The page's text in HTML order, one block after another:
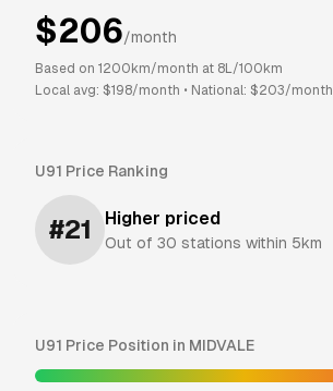
$206/month
Based on 1200 km/month at 8L/100km
Local avg: $198/month • National: $203/month
U91 Price Ranking
#21 Higher priced
Out of 30 stations within 5km
U91 Price Position in MIDVALE